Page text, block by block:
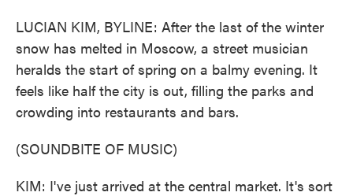
LUCIAN KIM, BYLINE: After the last of the winter
snow has melted in Moscow, a street musician
heralds the start of spring on a balmy evening. It
feels like half the city is out, filling the parks and
crowding into restaurants and bars.
(SOUNDBITE OF MUSIC)
KIM: I've just arrived at the central market. It's sort